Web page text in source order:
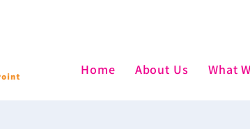
Home About Us What